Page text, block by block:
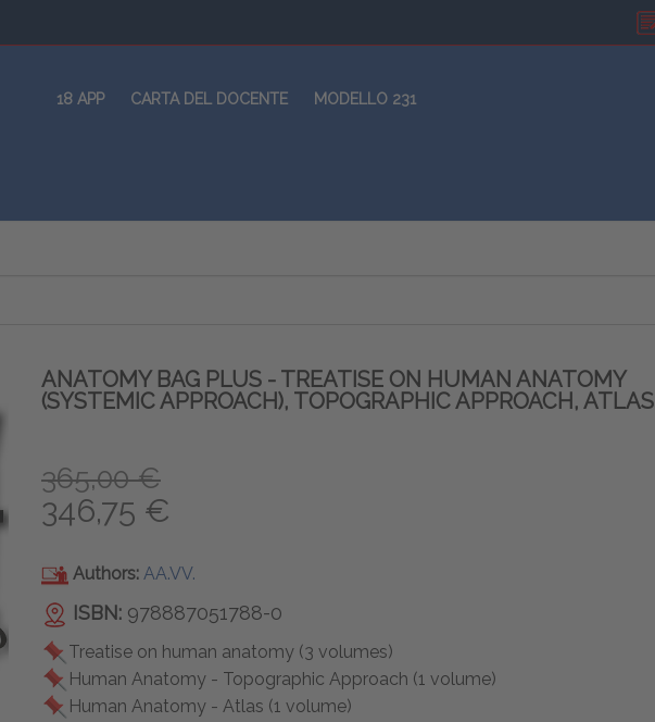
18 APP CARTA DEL DOCENTE MODELLO 231
ANATOMY BAG PLUS - TREATISE ON HUMAN ANATOMY
(SYSTEMIC APPROACH), TOPOGRAPHIC APPROACH, ATLAS
365,00 €
346,75 €
Authors: AA.VV.
ISBN: 978887051788-0
Treatise on human anatomy (3 volumes)
Human Anatomy - Topographic Approach (1 volume)
Human Anatomy - Atlas (1 volume)